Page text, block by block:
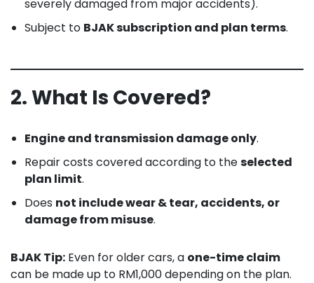
severely damaged from major accidents).
Subject to BJAK subscription and plan terms.
2. What Is Covered?
Engine and transmission damage only.
Repair costs covered according to theselected
plan limit.
Does not include wear & tear, accidents, or
damage from misuse.
BJAK Tip: Even for older cars, a one-time claim
can be made up to RM1,000 depending on the plan.